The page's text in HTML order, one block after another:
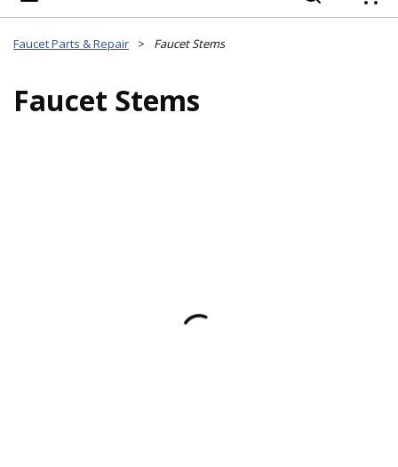
Faucet Parts & Repair > Faucet Stems
Faucet Stems